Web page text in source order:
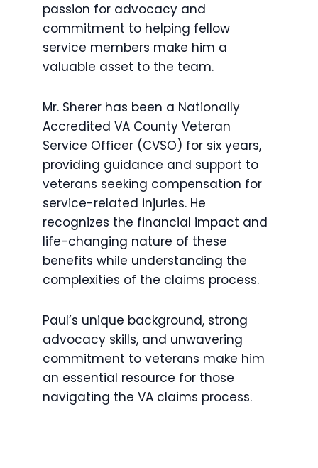
passion for advocacy and
commitment to helping fellow
service members make him a
valuable asset to the team.
Mr. Sherer has been a Nationally
Accredited VA County Veteran
Service Officer (CVSO) for six years,
providing guidance and support to
veterans seeking compensation for
service-related injuries. He
recognizes the financial impact and
life-changing nature of these
benefits while understanding the
complexities of the claims process.
Paul’s unique background, strong
advocacy skills, and unwavering
commitment to veterans make him
an essential resource for those
navigating the VA claims process.